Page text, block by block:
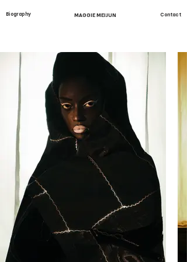
MAGGIE MEIJUN
Biography Contact